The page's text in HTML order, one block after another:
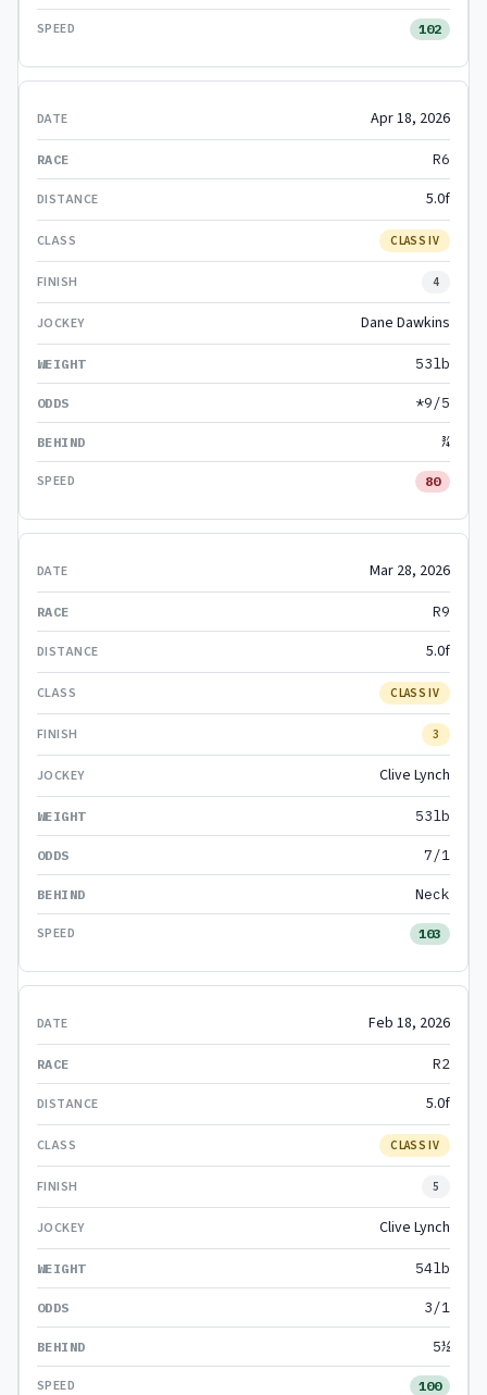
102
Apr 18, 2026
R6
5.0f
CLASS IV
4
Dane Dawkins
53lb
*9/5
¾
80
Mar 28, 2026
R9
5.0f
CLASS IV
3
Clive Lynch
53lb
7/1
Neck
103
Feb 18, 2026
R2
5.0f
CLASS IV
5
Clive Lynch
54lb
3/1
5½
100